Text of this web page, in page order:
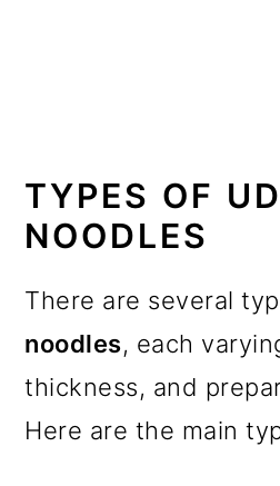
TYPES OF
NOODLES
There are several
noodles, each
thickness, and
Here are the main